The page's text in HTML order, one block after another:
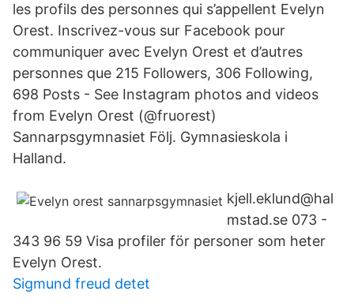
les profils des personnes qui s’appellent Evelyn
Orest. Inscrivez-vous sur Facebook pour
communiquer avec Evelyn Orest et d’autres
personnes que 215 Followers, 306 Following,
698 Posts - See Instagram photos and videos
from Evelyn Orest (@fruorest)
Sannarpsgymnasiet Följ. Gymnasieskola i
Halland.
kjell.eklund@hal
mstad.se 073 -
343 96 59 Visa profiler för personer som heter
Evelyn Orest.
Sigmund freud detet